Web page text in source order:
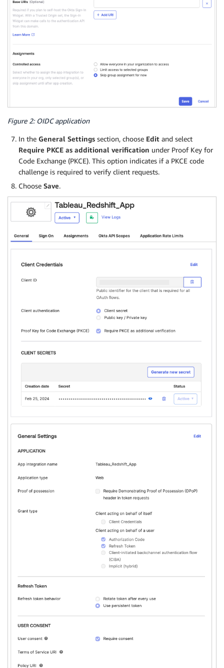
Figure 2: OIDC application
In the General Settings section, choose Edit and select
Require PKCE as additional verification under Proof Key for
Code Exchange (PKCE). This option indicates if a PKCE code
challenge is required to verify client requests.
Choose Save.